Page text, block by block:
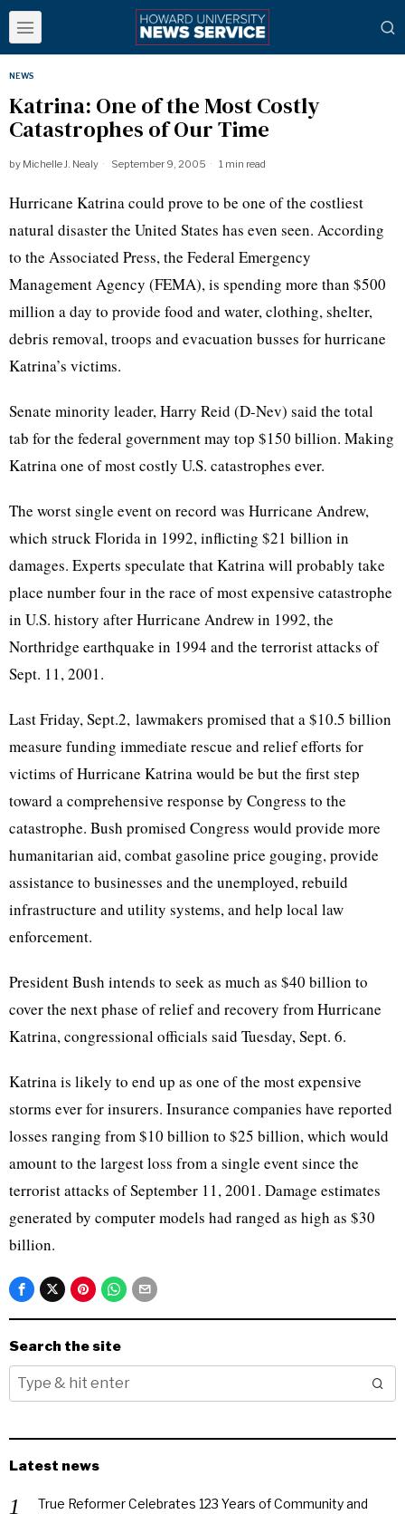
NEWS
Katrina: One of the Most Costly
Catastrophes of Our Time
by Michelle J. Nealy September 9, 2005 1 min read
Hurricane Katrina could prove to be one of the costliest
natural disaster the United States has even seen. According
to the Associated Press, the Federal Emergency
Management Agency (FEMA), is spending more than $500
million a day to provide food and water, clothing, shelter,
debris removal, troops and evacuation busses for hurricane
Katrina’s victims.
Senate minority leader, Harry Reid (D-Nev) said the total
tab for the federal government may top $150 billion. Making
Katrina one of most costly U.S. catastrophes ever.
The worst single event on record was Hurricane Andrew,
which struck Florida in 1992, inflicting $21 billion in
damages. Experts speculate that Katrina will probably take
place number four in the race of most expensive catastrophe
in U.S. history after Hurricane Andrew in 1992, the
Northridge earthquake in 1994 and the terrorist attacks of
Sept. 11, 2001.
Last Friday, Sept.2, lawmakers promised that a $10.5 billion
measure funding immediate rescue and relief efforts for
victims of Hurricane Katrina would be but the first step
toward a comprehensive response by Congress to the
catastrophe. Bush promised Congress would provide more
humanitarian aid, combat gasoline price gouging, provide
assistance to businesses and the unemployed, rebuild
infrastructure and utility systems, and help local law
enforcement.
President Bush intends to seek as much as $40 billion to
cover the next phase of relief and recovery from Hurricane
Katrina, congressional officials said Tuesday, Sept. 6.
Katrina is likely to end up as one of the most expensive
storms ever for insurers. Insurance companies have reported
losses ranging from $10 billion to $25 billion, which would
amount to the largest loss from a single event since the
terrorist attacks of September 11, 2001. Damage estimates
generated by computer models had ranged as high as $30
billion.
Search the site
Latest news
True Reformer Celebrates 123 Years of Community and